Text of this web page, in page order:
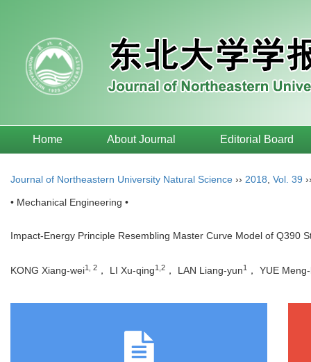
Home About Journal Editorial Board
Journal of Northeastern University Natural Science ›› 2018 Vol. 39
• Mechanical Engineering •
Impact-Energy Principle Resembling Master Curve Model of Q390
KONG Xiang-wei1, 2 ， LI Xu-qing1,2 ， LAN Liang-yun1 ， YUE